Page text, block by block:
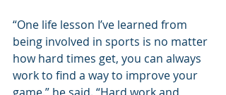
“One life lesson I’ve learned from
being involved in sports is no matter
how hard times get, you can always
work to find a way to improve your